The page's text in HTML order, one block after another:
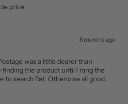
price
8 months ago
was a little dearer than
the product until I rang the
to search flat. Otherwise all good.